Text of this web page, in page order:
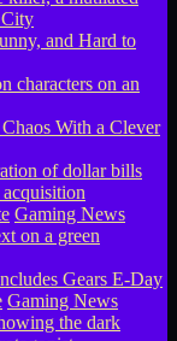
and Hard to
With a Clever
Gaming News
Gears E-Day
Gaming News